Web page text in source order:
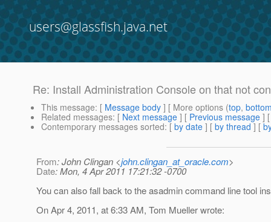
users@glassfish.java.net
Re: Install Administration Console on that not
This message: [ Message body ] [ More options (top,
Related messages: [ Next message ] [ Previous message ]
Contemporary messages sorted: [ by date ] [ by thread ] [
From: John Clingan <john.clingan_at_oracle.com>
Date: Mon, 4 Apr 2011 17:21:32 -0700
You can also fall back to the asadmin command line tool
On Apr 4, 2011, at 6:33 AM, Tom Mueller wrote: